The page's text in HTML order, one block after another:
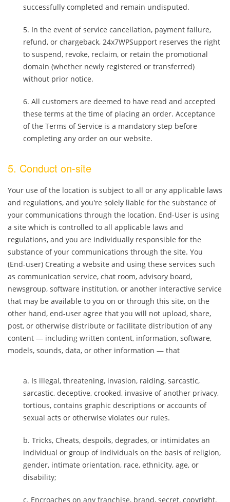
successfully completed and remain undisputed.
In the event of service cancellation, payment failure,
refund, or chargeback, 24x7WPSupport reserves the right
to suspend, revoke, reclaim, or retain the promotional
domain (whether newly registered or transferred)
without prior notice.
All customers are deemed to have read and accepted
these terms at the time of placing an order. Acceptance
of the Terms of Service is a mandatory step before
completing any order on our website.
5. Conduct on-site
Your use of the location is subject to all or any applicable laws
and regulations, and you're solely liable for the substance of
your communications through the location. End-User is using
a site which is controlled to all applicable laws and
regulations, and you are individually responsible for the
substance of your communications through the site. You
(End-user) Creating a website and using these services such
as communication service, chat room, advisory board,
newsgroup, software institution, or another interactive service
that may be available to you on or through this site, on the
other hand, end-user agree that you will not upload, share,
post, or otherwise distribute or facilitate distribution of any
content — including written content, information, software,
models, sounds, data, or other information — that
Is illegal, threatening, invasion, raiding, sarcastic,
sarcastic, deceptive, crooked, invasive of another privacy,
tortious, contains graphic descriptions or accounts of
sexual acts or otherwise violates our rules.
Tricks, Cheats, despoils, degrades, or intimidates an
individual or group of individuals on the basis of religion,
gender, intimate orientation, race, ethnicity, age, or
disability;
Encroaches on any franchise, brand, secret, copyright,